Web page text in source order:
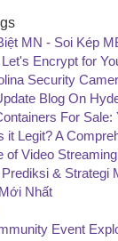
MN - Soi Kép
Encrypt for
Security
Blog On
For Sale:
it Legit? A
of Video
& Strategi
Nhất
Event